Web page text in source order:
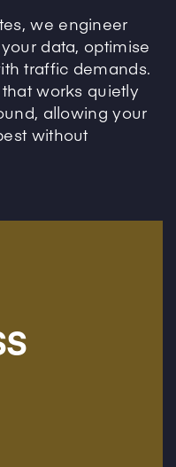
we engineer
data, optimise
traffic demands.
works quietly
allowing your
without